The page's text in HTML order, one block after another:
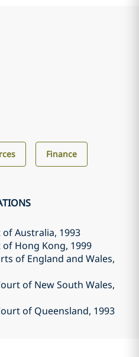
Finance
Australia, 1993
Hong Kong, 1999
of England and Wales,
of New South Wales,
of Queensland, 1993